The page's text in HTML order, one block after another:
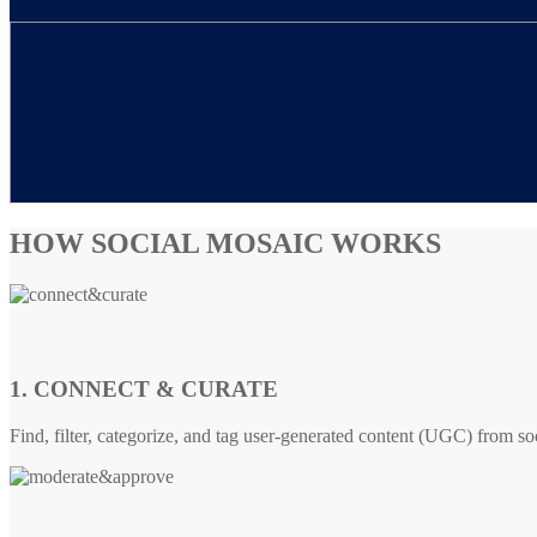
HOW SOCIAL MOSAIC WORKS
1. CONNECT & CURATE
Find, filter, categorize, and tag user-generated content (UGC) from